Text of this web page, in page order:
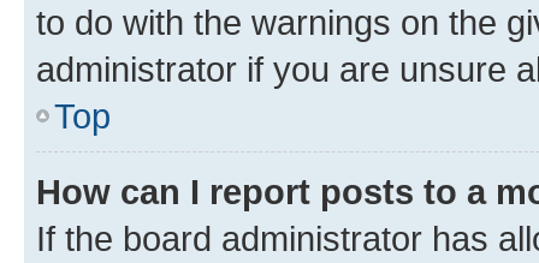
to do with the warnings on the
administrator if you are unsure
Top
How can I report posts to a
If the board administrator has